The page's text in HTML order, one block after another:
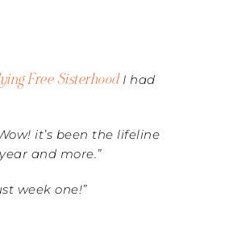
Free SisterhoodI had
it’s been the lifeline
and more.”
week one!”